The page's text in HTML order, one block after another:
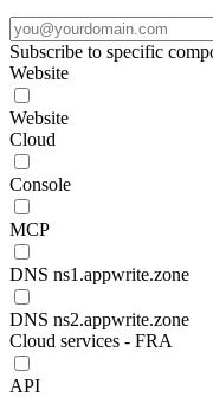
Subscribe to specific
Website
Website
Cloud
Console
MCP
DNS ns1.appwrite.zone
DNS ns2.appwrite.zone
Cloud services - FRA
API